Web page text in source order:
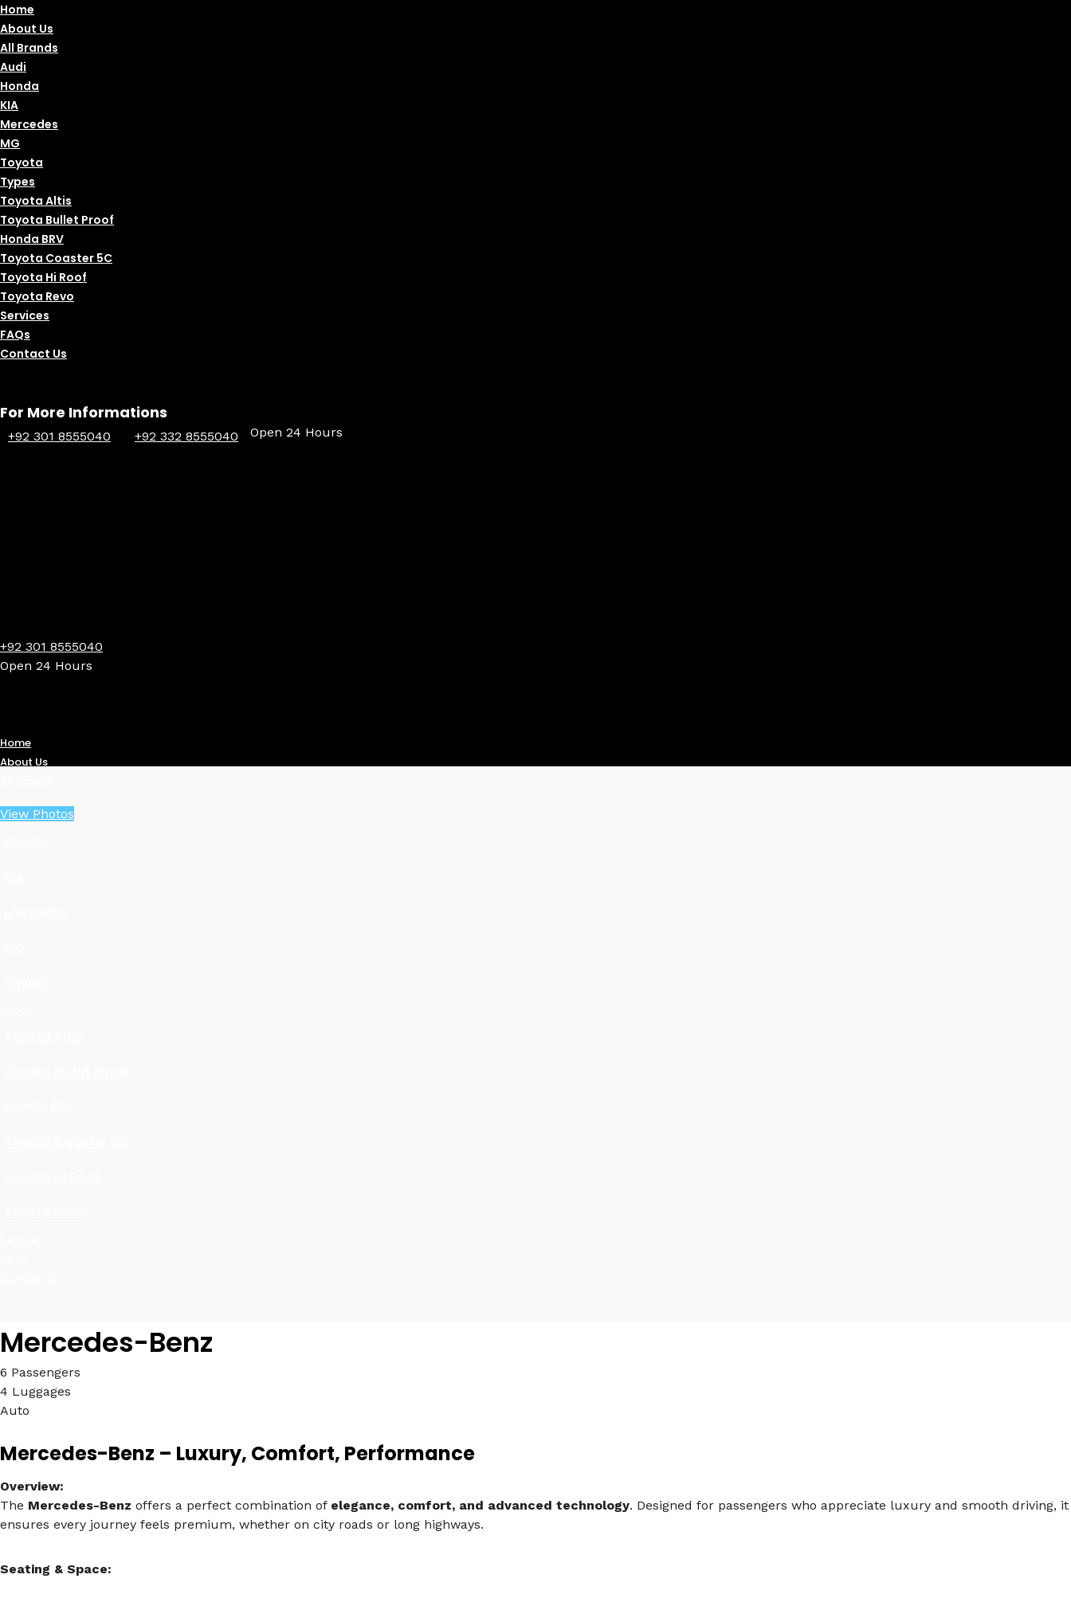
Home
About Us
All Brands
Audi
Honda
KIA
Mercedes
MG
Toyota
Types
Toyota Altis
Toyota Bullet Proof
Honda BRV
Toyota Coaster 5C
Toyota Hi Roof
Toyota Revo
Services
FAQs
Contact Us
For More Informations
+92 301 8555040 +92 332 8555040 Open 24 Hours
+92 301 8555040
Open 24 Hours
Home
About Us
Audi
View Photos
Mercedes-Benz
6 Passengers
4 Luggages
Auto
Mercedes-Benz – Luxury, Comfort, Performance
Overview:
The Mercedes-Benz offers a perfect combination of elegance, comfort, and advanced technology. Designed for passengers who appreciate luxury and smooth driving, it
ensures every journey feels premium, whether on city roads or long highways.
Seating & Space: